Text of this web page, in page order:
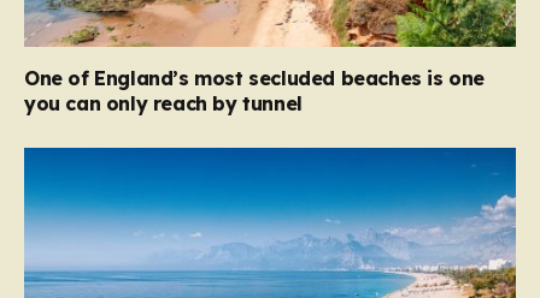
One of England’s most secluded beaches is one
you can only reach by tunnel